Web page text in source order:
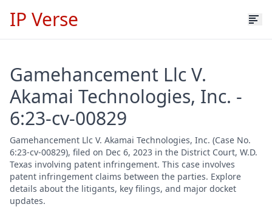
IP Verse
Gamehancement Llc V.
Akamai Technologies, Inc. -
6:23-cv-00829
Gamehancement Llc V. Akamai Technologies, Inc. (Case No.
6:23-cv-00829), filed on Dec 6, 2023 in the District Court, W.D.
Texas involving patent infringement. This case involves
patent infringement claims between the parties. Explore
details about the litigants, key filings, and major docket
updates.